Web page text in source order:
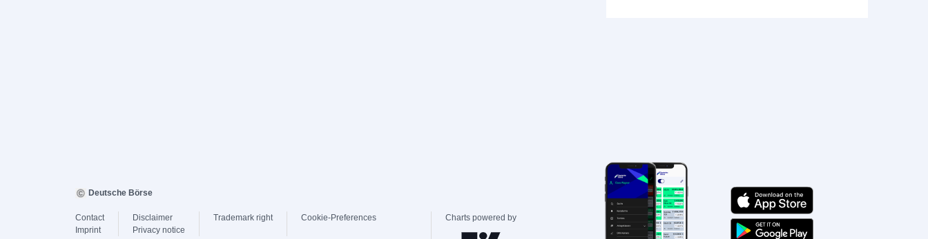
Deutsche Börse
Contact
Imprint
Disclaimer
Privacy notice
Trademark right Cookie-Preferences Charts powered by